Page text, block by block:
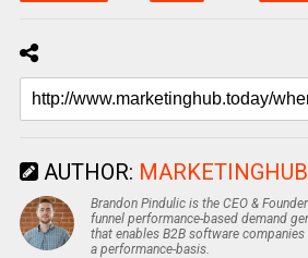
AUTHOR: MARKETINGHUB
Brandon Pindulic is the CEO &
funnel performance-based demand
that enables B2B software
a performance-basis.